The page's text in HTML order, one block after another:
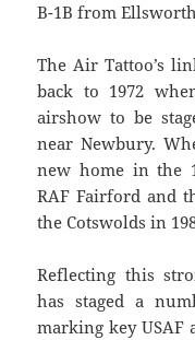
B-1B from
The Air Tattoo’s
back to 1972
airshow to be
near Newbury.
new home in the
RAF Fairford and
the Cotswolds in
Reflecting this
has staged a
marking key USAF